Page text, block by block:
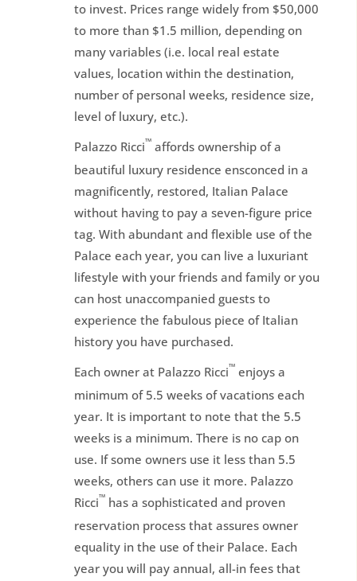
to invest. Prices range widely from $50,000
to more than $1.5 million, depending on
many variables (i.e. local real estate
values, location within the destination,
number of personal weeks, residence size,
level of luxury, etc.).
Palazzo Ricci™affords ownership of a
beautiful luxury residence ensconced in a
magnificently, restored, Italian Palace
without having to pay a seven-figure price
tag. With abundant and flexible use of the
Palace each year, you can live a luxuriant
lifestyle with your friends and family or you
can host unaccompanied guests to
experience the fabulous piece of Italian
history you have purchased.
Each owner at Palazzo Ricci™enjoys a
minimum of 5.5 weeks of vacations each
year. It is important to note that the 5.5
weeks is a minimum. There is no cap on
use. If some owners use it less than 5.5
weeks, others can use it more. Palazzo
Ricci™has a sophisticated and proven
reservation process that assures owner
equality in the use of their Palace. Each
year you will pay annual, all-in fees that